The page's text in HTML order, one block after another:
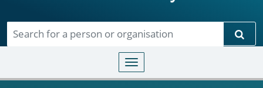
Toggle navigation